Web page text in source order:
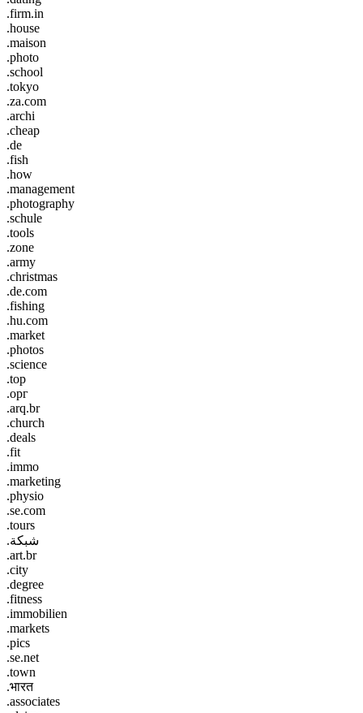
.firm.in
.house
.maison
.photo
.school
.tokyo
.za.com
.archi
.cheap
.de
.fish
.how
.management
.photography
.schule
.tools
.zone
.army
.christmas
.de.com
.fishing
.hu.com
.market
.photos
.science
.top
.орг
.arq.br
.church
.deals
.fit
.immo
.marketing
.physio
.se.com
.tours
.شبكة
.art.br
.city
.degree
.fitness
.immobilien
.markets
.pics
.se.net
.town
.भारत
.associates